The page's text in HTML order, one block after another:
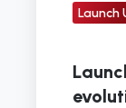
equipment
Launch